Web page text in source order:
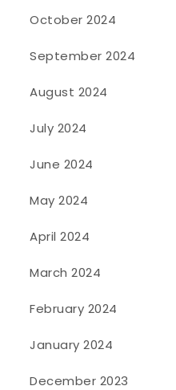
October 2024
September 2024
August 2024
July 2024
June 2024
May 2024
April 2024
March 2024
February 2024
January 2024
December 2023